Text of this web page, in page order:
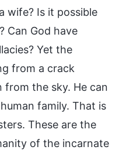
wife? Is it possible
Can God have
Yet the
from a crack
the sky. He can
family. That is
These are the
of the incarnate